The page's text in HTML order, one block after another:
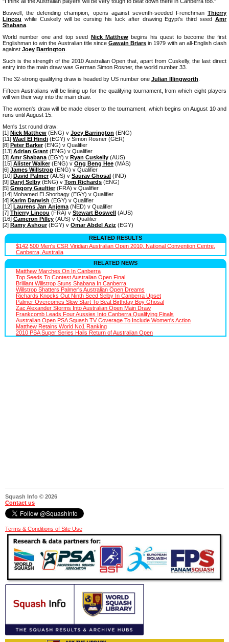
Boswell, the defending champion, opens against seventh-seeded Frenchman Thierry
Lincou while Cuskelly will be cursing his luck after drawing Egypt's third seed Amr
Shabana
World number one and top seed Nick Matthew begins his quest to become the first
Englishman to win the Australian title since Gawain Briars in 1979 with an all-English clash
against Joey Barrington
Such is the strength of the 2010 Australian Open that, apart from Cuskelly, the last direct
entry into the main draw was German Simon Rosner, the world number 33.
The 32-strong qualifying draw is headed by US number one Julian Illingworth
Fifteen Australians will be lining up for the qualifying tournament, from which eight players
will win their way into the main draw.
The women's draw will be made closer to the tournament, which begins on August 10 and
runs until August 15.
Men's 1st round draw:
[1] Nick Matthew (ENG) v Joey Barrington (ENG)
[11] Wael El Hindi (EGY) v Simon Rosner (GER)
[8] Peter Barker(ENG) v Qualifier
[13] Adrian Grant (ENG) v Qualifier
[3] Amr Shabana (EGY) v Ryan Cuskelly (AUS)
[15] Alister Walker(ENG) v Ong Beng Hee (MAS)
[6] James Willstrop (ENG) v Qualifier
[10] David Palmer(AUS) v Saurav Ghosal (IND)
[9] Daryl Selby (ENG) v Tom Richards (ENG)
[5] Gregory Gaultier(FRA) v Qualifier
[14] Mohamed El Shorbagy (EGY) v Qualifier
[4] Karim Darwish (EGY) v Qualifier
[12] Laurens Jan Anjema (NED) v Qualifier
[7] Thierry Lincou (FRA) v Stewart Boswell (AUS)
[16] Cameron Pilley (AUS) v Qualifier
[2] Ramy Ashour(EGY) v Omar Abdel Aziz (EGY)
RELATED RESULTS
$142,500 Men's CSR Viridian Australian Open 2010, National Convention Centre,
Canberra, Australia
RELATED NEWS
Matthew Marches On In Canberra
Top Seeds To Contest Australian Open Final
Brilliant Willstrop Stuns Shabana In Canberra
Willstrop Shatters Palmer's Australian Open Dreams
Richards Knocks Out Ninth Seed Selby In Canberra Upset
Palmer Overcomes Slow Start To Beat Birthday Boy Ghosal
Zac Alexander Storms Into Australian Open Main Draw
Frankcomb Leads Four Aussies Into Canberra Qualifying Finals
Australian Open PSA Squash TV Coverage To Include Women's Action
Matthew Retains World No1 Ranking
2010 PSA Super Series Hails Return of Australian Open
Squash Info © 2026
Contact us
Terms & Conditions of Site Use